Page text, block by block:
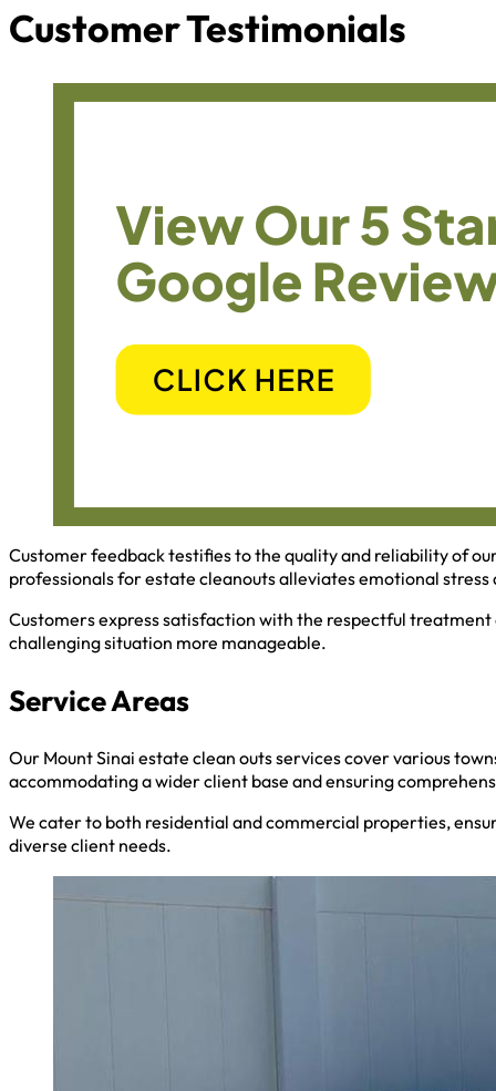
Customer Testimonials
Customer feedback testifies to the quality and reliability of
professionals for estate cleanouts alleviates emotional
Customers express satisfaction with the respectful
challenging situation more manageable.
Service Areas
Our Mount Sinai estate clean outs services cover various
accommodating a wider client base and ensuring
We cater to both residential and commercial properties,
diverse client needs.